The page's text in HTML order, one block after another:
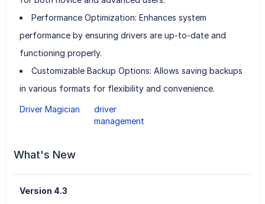
Performance Optimization: Enhances system
performance by ensuring drivers are up-to-date and
functioning properly.
Customizable Backup Options: Allows saving backups
in various formats for flexibility and convenience.
Driver Magician
driver
management
What's New
Version 4.3